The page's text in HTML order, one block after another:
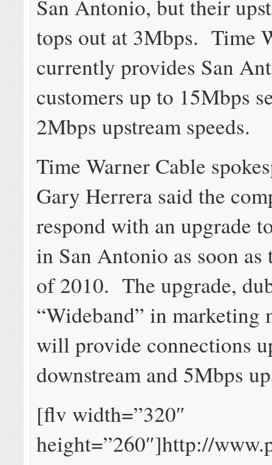
San Antonio, but their
tops out at 3Mbps. Time
currently provides San
customers up to 15Mbps
2Mbps upstream speeds.
Time Warner Cable
Gary Herrera said the
respond with an upgrade
in San Antonio as soon
of 2010. The upgrade,
“Wideband” in marketing
will provide connections
downstream and 5Mbps
[flv width=”320″
height=”260″]http://